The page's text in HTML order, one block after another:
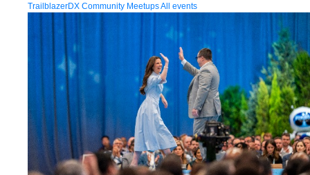
TrailblazerDX Community MeetupsAll events